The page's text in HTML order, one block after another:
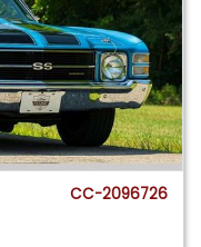
CC-2096726